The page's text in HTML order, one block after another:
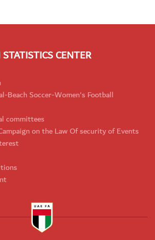
CENTER
Beach Soccer-Women's Football
committees
on the Law Of security of Events